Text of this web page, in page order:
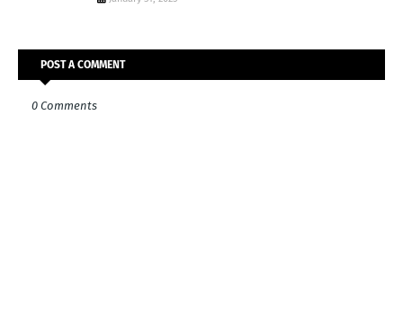
POST A COMMENT
0 Comments